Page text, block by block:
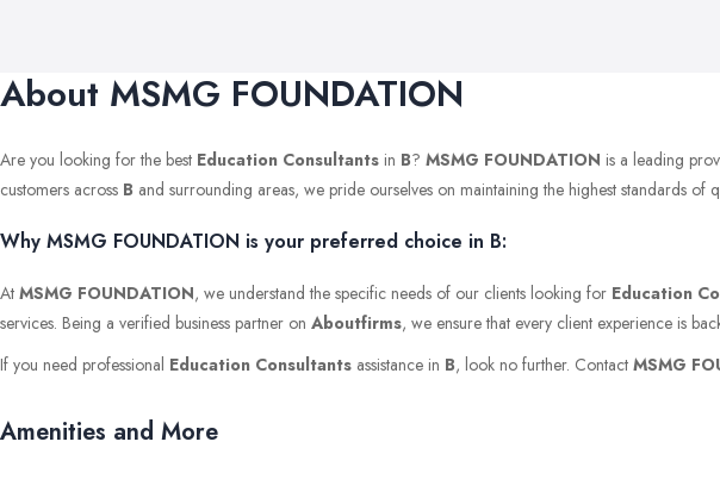
About MSMG FOUNDATION
Are you looking for the best Education Consultants in B? MSMG FOUNDATION is a leading
customers across B and surrounding areas, we pride ourselves on maintaining the highest standards of
Why MSMG FOUNDATION is your preferred choice in B:
At MSMG FOUNDATION, we understand the specific needs of our clients looking for Education
services. Being a verified business partner on Aboutfirms, we ensure that every client experience is
If you need professional Education Consultants assistance in B, look no further. Contact MSMG
Amenities and More